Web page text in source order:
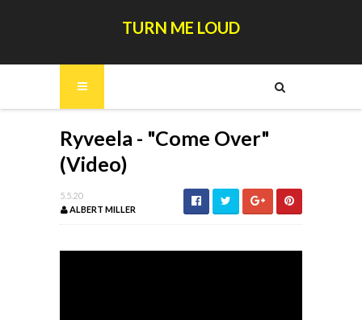
TURN ME LOUD
Ryveela - "Come Over"
(Video)
5.5.20
ALBERT MILLER